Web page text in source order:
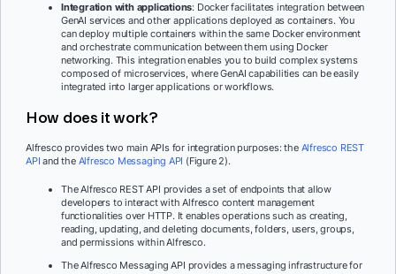
Integration with applications: Docker facilitates integration between
GenAI services and other applications deployed as containers. You
can deploy multiple containers within the same Docker environment
and orchestrate communication between them using Docker
networking. This integration enables you to build complex systems
composed of microservices, where GenAI capabilities can be easily
integrated into larger applications or workflows.
How does it work?
Alfresco provides two main APIs for integration purposes: the Alfresco REST
API and the Alfresco Messaging API (Figure 2).
The Alfresco REST API provides a set of endpoints that allow
developers to interact with Alfresco content management
functionalities over HTTP. It enables operations such as creating,
reading, updating, and deleting documents, folders, users, groups,
and permissions within Alfresco.
The Alfresco Messaging API provides a messaging infrastructure for